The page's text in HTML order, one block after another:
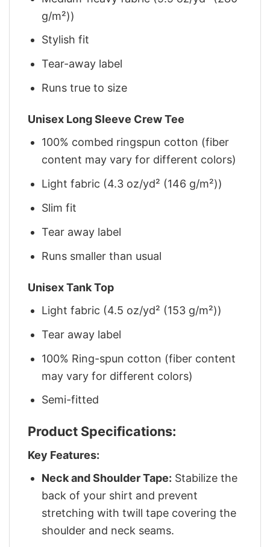
g/m²))
Stylish fit
Tear-away label
Runs true to size
Unisex Long Sleeve Crew Tee
100% combed ringspun cotton (fiber
content may vary for different colors)
Light fabric (4.3 oz/yd² (146 g/m²))
Slim fit
Tear away label
Runs smaller than usual
Unisex Tank Top
Light fabric (4.5 oz/yd² (153 g/m²))
Tear away label
100% Ring-spun cotton (fiber content
may vary for different colors)
Semi-fitted
Product Specifications:
Key Features:
Neck and Shoulder Tape: Stabilize the
back of your shirt and prevent
stretching with twill tape covering the
shoulder and neck seams.